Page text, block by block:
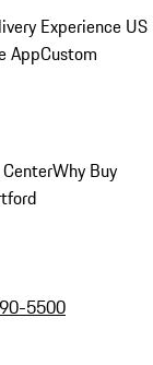
Experience US
AppCustom
Why Buy
5500